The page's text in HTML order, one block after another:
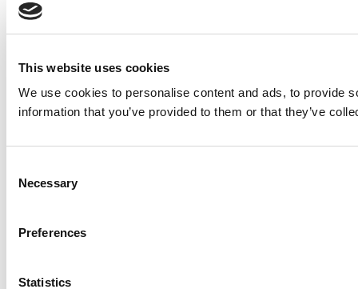
This website uses cookies
We use cookies to personalise content and ads, to provide
information that you’ve provided to them or that they’ve
Selection
Necessary
Preferences
Statistics